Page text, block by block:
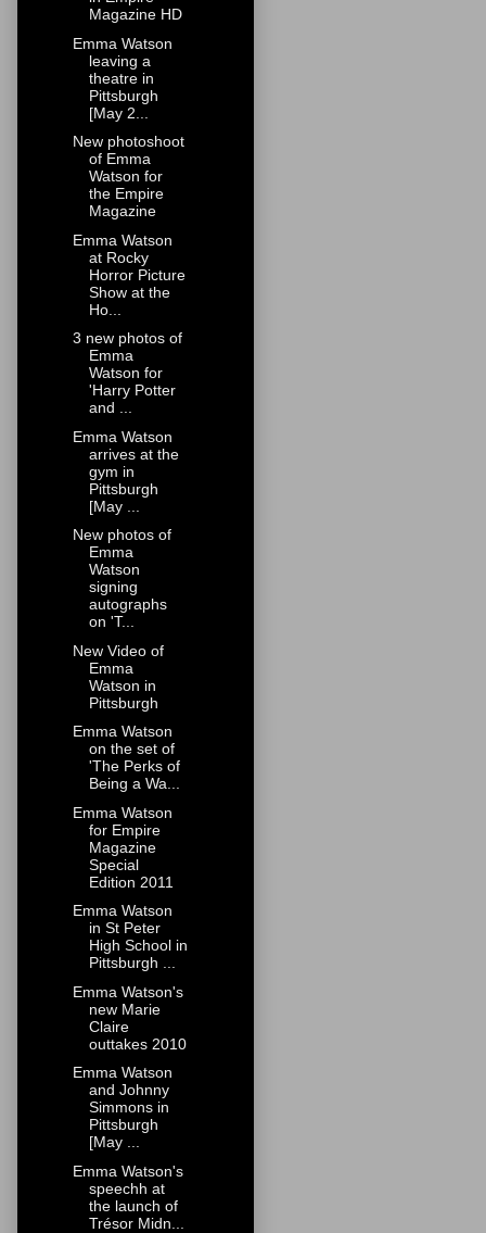
Magazine HD
Emma Watson
leaving a
theatre in
Pittsburgh
[May 2...
New photoshoot
of Emma
Watson for
the Empire
Magazine
Emma Watson
at Rocky
Horror Picture
Show at the
Ho...
3 new photos of
Emma
Watson for
'Harry Potter
and ...
Emma Watson
arrives at the
gym in
Pittsburgh
[May ...
New photos of
Emma
Watson
signing
autographs
on 'T...
New Video of
Emma
Watson in
Pittsburgh
Emma Watson
on the set of
'The Perks of
Being a Wa...
Emma Watson
for Empire
Magazine
Special
Edition 2011
Emma Watson
in St Peter
High School in
Pittsburgh ...
Emma Watson's
new Marie
Claire
outtakes 2010
Emma Watson
and Johnny
Simmons in
Pittsburgh
[May ...
Emma Watson's
speechh at
the launch of
Trésor Midn...